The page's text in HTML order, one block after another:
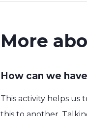
More
How can we
This activity helps